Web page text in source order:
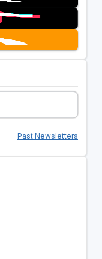
Past Newsletters